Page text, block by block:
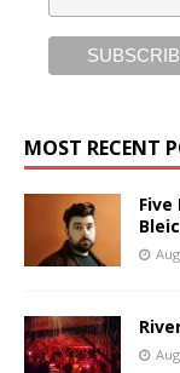
MOST RECENT